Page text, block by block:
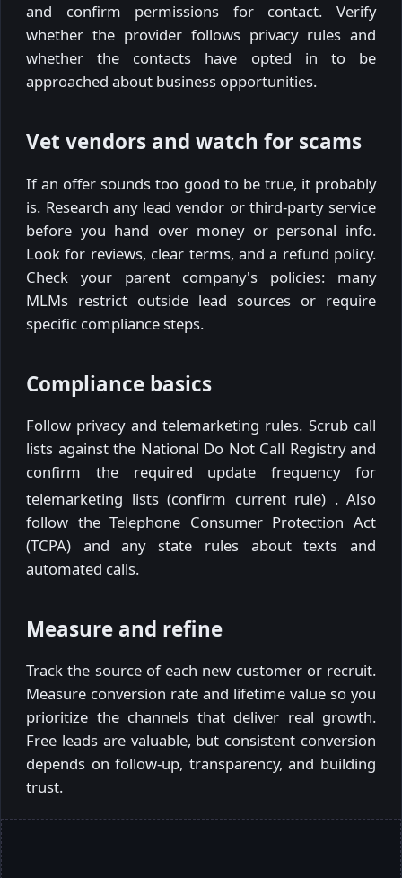
and confirm permissions for contact. Verify
whether the provider follows privacy rules and
whether the contacts have opted in to be
approached about business opportunities.
Vet vendors and watch for scams
If an offer sounds too good to be true, it probably
is. Research any lead vendor or third-party service
before you hand over money or personal info.
Look for reviews, clear terms, and a refund policy.
Check your parent company's policies: many
MLMs restrict outside lead sources or require
specific compliance steps.
Compliance basics
Follow privacy and telemarketing rules. Scrub call
lists against the National Do Not Call Registry and
confirm the required update frequency for
telemarketing lists (confirm current rule) . Also
follow the Telephone Consumer Protection Act
(TCPA) and any state rules about texts and
automated calls.
Measure and refine
Track the source of each new customer or recruit.
Measure conversion rate and lifetime value so you
prioritize the channels that deliver real growth.
Free leads are valuable, but consistent conversion
depends on follow-up, transparency, and building
trust.